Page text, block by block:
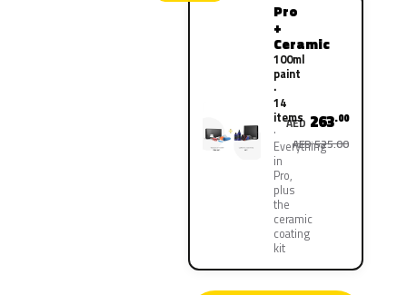
Pro
+
Ceramic
100ml
paint
·
14
items
Everything
in
Pro,
plus
the
ceramic
coating
kit
AED 263.00
AED 525.00